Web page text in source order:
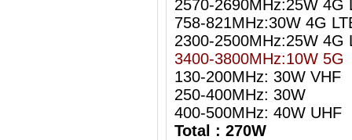
2570-2690MHz:25W 4G
758-821MHz:30W 4G
2300-2500MHz:25W 4G
3400-3800MHz:10W 5G
130-200MHz: 30W VHF
250-400MHz: 30W
400-500MHz: 40W UHF
Total : 270W